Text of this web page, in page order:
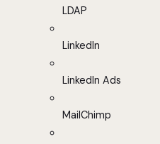
LDAP
LinkedIn
LinkedIn Ads
MailChimp